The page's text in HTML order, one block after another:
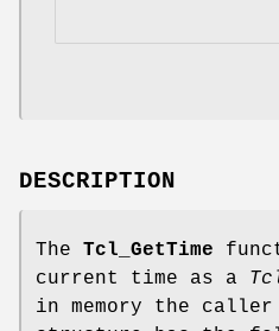
DESCRIPTION
The Tcl_GetTime
current time as a
in memory the